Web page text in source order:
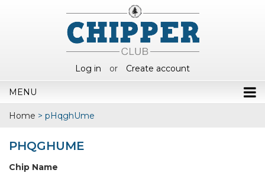
Log in or Create account
MENU
Home > pHqghUme
PHQGHUME
Chip Name